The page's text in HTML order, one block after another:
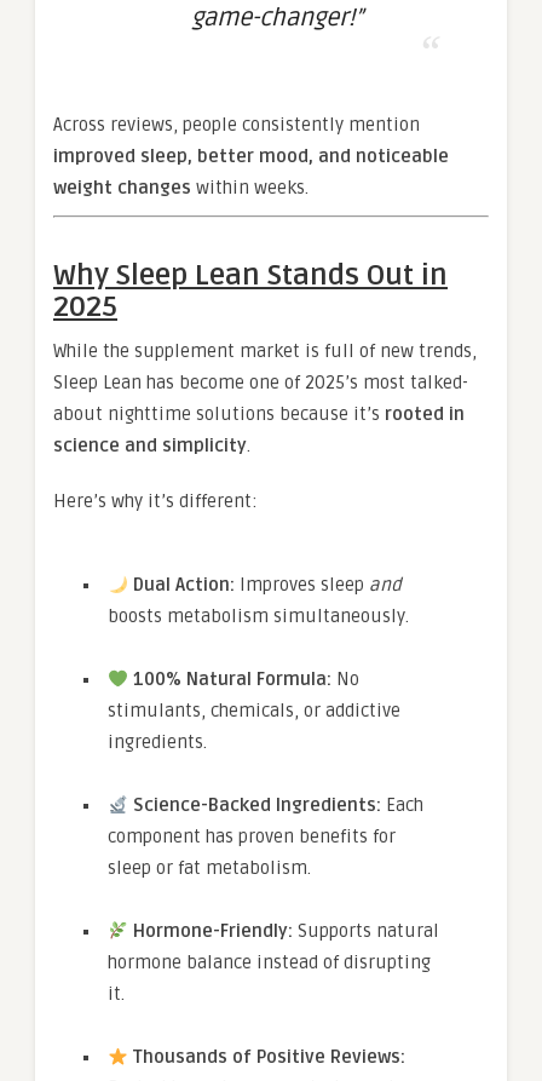
game-changer!”
Across reviews, people consistently mention
improved sleep, better mood, and noticeable
weight changes within weeks.
Why Sleep Lean Stands Out in
2025
While the supplement market is full of new trends,
Sleep Lean has become one of 2025’s most talked-
about nighttime solutions because it’s rooted in
science and simplicity.
Here’s why it’s different:
Dual Action: Improves sleep and
boosts metabolism simultaneously.
100% Natural Formula: No
stimulants, chemicals, or addictive
ingredients.
Science-Backed Ingredients: Each
component has proven benefits for
sleep or fat metabolism.
Hormone-Friendly: Supports natural
hormone balance instead of disrupting
it.
Thousands of Positive Reviews: